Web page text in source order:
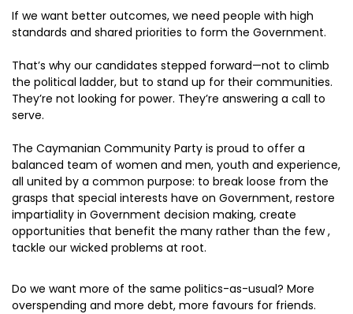
If we want better outcomes, we need people with high
standards and shared priorities to form the Government.
That’s why our candidates stepped forward—not to climb
the political ladder, but to stand up for their communities.
They’re not looking for power. They’re answering a call to
serve.
The Caymanian Community Party is proud to offer a
balanced team of women and men, youth and experience,
all united by a common purpose: to break loose from the
grasps that special interests have on Government, restore
impartiality in Government decision making, create
opportunities that benefit the many rather than the few ,
tackle our wicked problems at root.
Do we want more of the same politics-as-usual? More
overspending and more debt, more favours for friends.